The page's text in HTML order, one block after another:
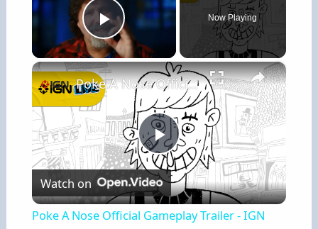
Play Video
Now Playing
×
Play
Video
Poke A Nose Official Gameplay Trailer - IGN Live 2026
Watch on
Poke A Nose Official Gameplay Trailer - IGN